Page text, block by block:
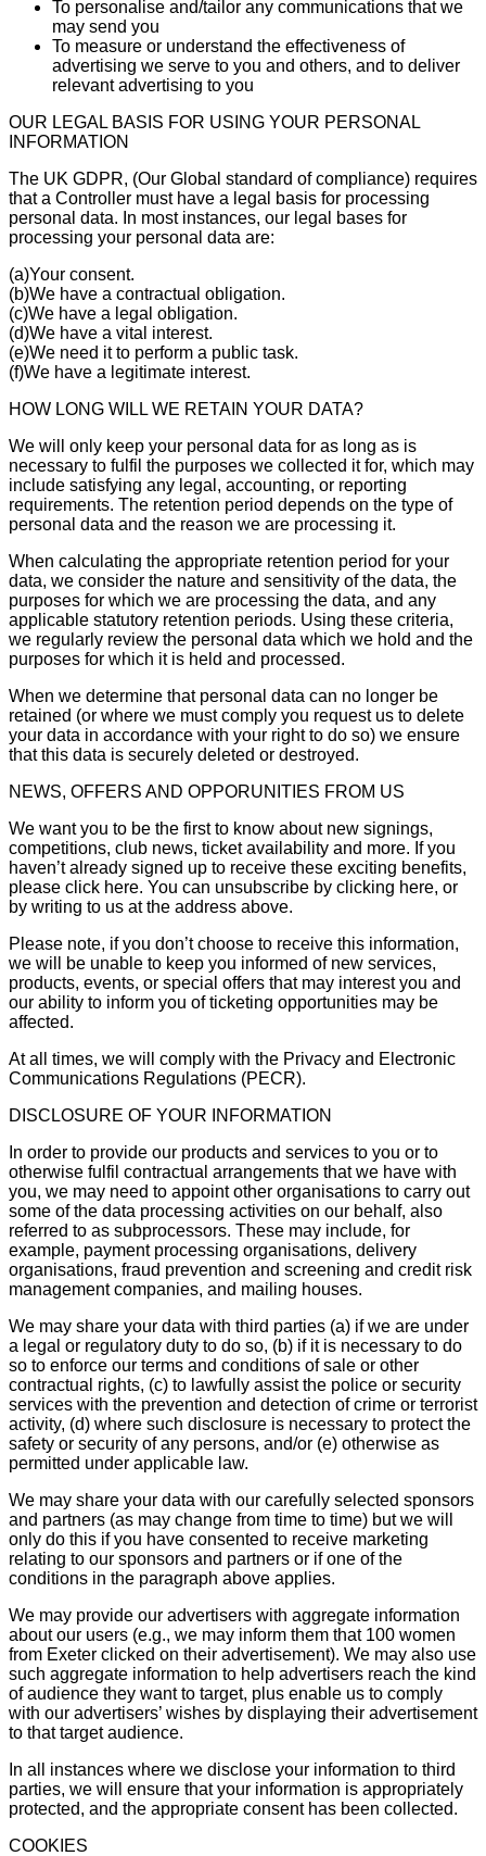
To personalise and/tailor any communications that we
may send you
To measure or understand the effectiveness of
advertising we serve to you and others, and to deliver
relevant advertising to you
OUR LEGAL BASIS FOR USING YOUR PERSONAL
INFORMATION
The UK GDPR, (Our Global standard of compliance) requires
that a Controller must have a legal basis for processing
personal data. In most instances, our legal bases for
processing your personal data are:
(a)Your consent.
(b)We have a contractual obligation.
(c)We have a legal obligation.
(d)We have a vital interest.
(e)We need it to perform a public task.
(f)We have a legitimate interest.
HOW LONG WILL WE RETAIN YOUR DATA?
We will only keep your personal data for as long as is
necessary to fulfil the purposes we collected it for, which may
include satisfying any legal, accounting, or reporting
requirements. The retention period depends on the type of
personal data and the reason we are processing it.
When calculating the appropriate retention period for your
data, we consider the nature and sensitivity of the data, the
purposes for which we are processing the data, and any
applicable statutory retention periods. Using these criteria,
we regularly review the personal data which we hold and the
purposes for which it is held and processed.
When we determine that personal data can no longer be
retained (or where we must comply you request us to delete
your data in accordance with your right to do so) we ensure
that this data is securely deleted or destroyed.
NEWS, OFFERS AND OPPORUNITIES FROM US
We want you to be the first to know about new signings,
competitions, club news, ticket availability and more. If you
haven’t already signed up to receive these exciting benefits,
please click here. You can unsubscribe by clicking here, or
by writing to us at the address above.
Please note, if you don’t choose to receive this information,
we will be unable to keep you informed of new services,
products, events, or special offers that may interest you and
our ability to inform you of ticketing opportunities may be
affected.
At all times, we will comply with the Privacy and Electronic
Communications Regulations (PECR).
DISCLOSURE OF YOUR INFORMATION
In order to provide our products and services to you or to
otherwise fulfil contractual arrangements that we have with
you, we may need to appoint other organisations to carry out
some of the data processing activities on our behalf, also
referred to as subprocessors. These may include, for
example, payment processing organisations, delivery
organisations, fraud prevention and screening and credit risk
management companies, and mailing houses.
We may share your data with third parties (a) if we are under
a legal or regulatory duty to do so, (b) if it is necessary to do
so to enforce our terms and conditions of sale or other
contractual rights, (c) to lawfully assist the police or security
services with the prevention and detection of crime or terrorist
activity, (d) where such disclosure is necessary to protect the
safety or security of any persons, and/or (e) otherwise as
permitted under applicable law.
We may share your data with our carefully selected sponsors
and partners (as may change from time to time) but we will
only do this if you have consented to receive marketing
relating to our sponsors and partners or if one of the
conditions in the paragraph above applies.
We may provide our advertisers with aggregate information
about our users (e.g., we may inform them that 100 women
from Exeter clicked on their advertisement). We may also use
such aggregate information to help advertisers reach the kind
of audience they want to target, plus enable us to comply
with our advertisers’ wishes by displaying their advertisement
to that target audience.
In all instances where we disclose your information to third
parties, we will ensure that your information is appropriately
protected, and the appropriate consent has been collected.
COOKIES